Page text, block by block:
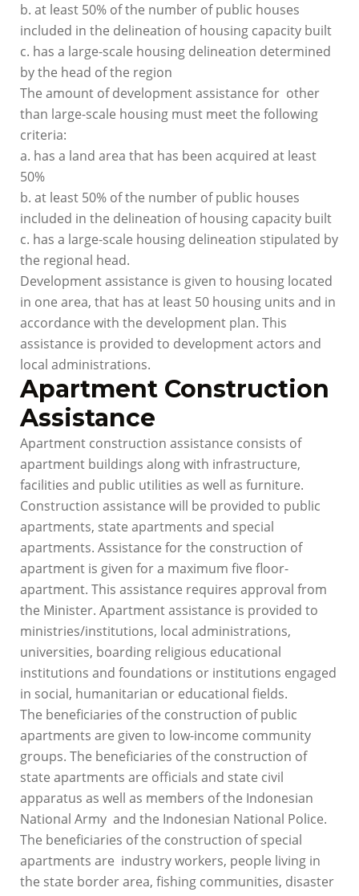
b. at least 50% of the number of public houses
included in the delineation of housing capacity built
c. has a large-scale housing delineation determined
by the head of the region
The amount of development assistance for other
than large-scale housing must meet the following
criteria:
a. has a land area that has been acquired at least
50%
b. at least 50% of the number of public houses
included in the delineation of housing capacity built
c. has a large-scale housing delineation stipulated by
the regional head.
Development assistance is given to housing located
in one area, that has at least 50 housing units and in
accordance with the development plan. This
assistance is provided to development actors and
local administrations.
Apartment Construction
Assistance
Apartment construction assistance consists of
apartment buildings along with infrastructure,
facilities and public utilities as well as furniture.
Construction assistance will be provided to public
apartments, state apartments and special
apartments. Assistance for the construction of
apartment is given for a maximum five floor-
apartment. This assistance requires approval from
the Minister. Apartment assistance is provided to
ministries/institutions, local administrations,
universities, boarding religious educational
institutions and foundations or institutions engaged
in social, humanitarian or educational fields.
The beneficiaries of the construction of public
apartments are given to low-income community
groups. The beneficiaries of the construction of
state apartments are officials and state civil
apparatus as well as members of the Indonesian
National Army and the Indonesian National Police.
The beneficiaries of the construction of special
apartments are industry workers, people living in
the state border area, fishing communities, disaster